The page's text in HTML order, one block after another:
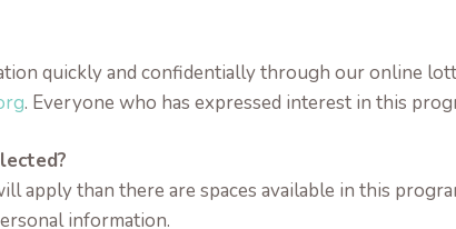
quickly and confidentially through our online
. Everyone who has expressed interest in this
apply than there are spaces available in this
information.